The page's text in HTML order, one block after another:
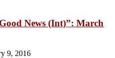
News (Int)”: March
9, 2016